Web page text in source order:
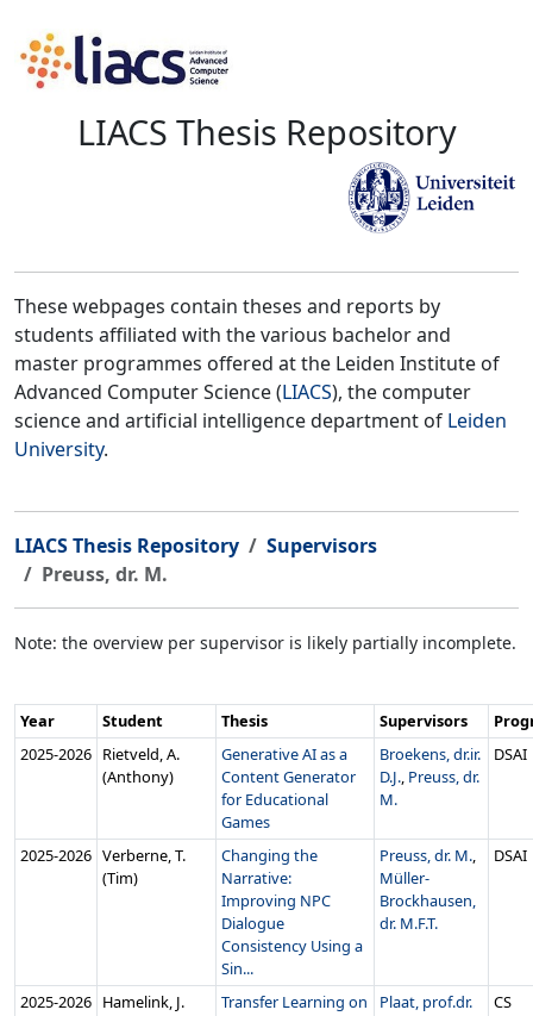
LIACS Thesis Repository
These webpages contain theses and reports by
students affiliated with the various bachelor and
master programmes offered at the Leiden Institute of
Advanced Computer Science (LIACS), the computer
science and artificial intelligence department of Leiden
University.
LIACS Thesis Repository
Supervisors
Preuss, dr. M.
Note: the overview per supervisor is likely partially incomplete.
Year Student Thesis Supervisors
2025‑2026 Rietveld, A.
(Anthony)
Generative AI as a
Content Generator
for Educational
Games
Broekens, dr.ir.
D.J., Preuss, dr.
M.
DSAI
2025‑2026 Verberne, T.
(Tim)
Changing the
Narrative:
Improving NPC
Dialogue
Consistency Using a
Sin...
Preuss, dr. M.,
Müller-
Brockhausen,
dr. M.F.T.
DSAI
2025‑2026 Hamelink, J.
Transfer Learning on
Plaat, prof.dr.
CS